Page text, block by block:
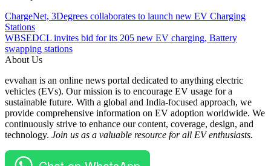
Posted
Under
EV
Global
Policy
Regulations
#EV
#EVCharging
#EVSE
#FuelsInstitute
#Policy
#report
#USA
Post
navigation
ChargeNet, 3Degrees collaborates to launch new EV Charging
Stations
WBSEDCL invites bid for its 205 new EV charging, Battery
swapping stations
About Us
evvahan is an online news portal dedicated to anything electric
vehicles (EVs). Our mission is to encourage EV usage for a
sustainable future. With a global and India-focused approach, we
provide comprehensive information on EV adoption worldwide. We
continuously strive to enhance our content, coverage, design, and
technology. Join us as a valuable resource for all EV enthusiasts.